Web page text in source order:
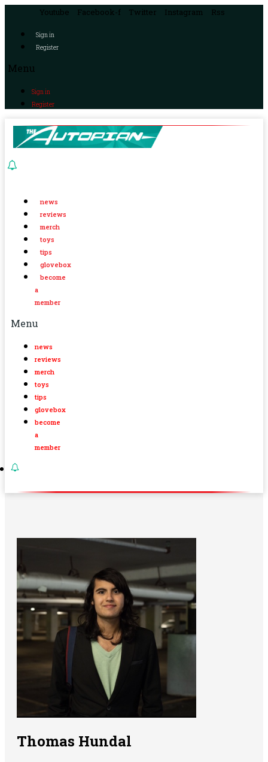
Youtube Facebook-f Twitter Instagram Rss
Sign in
Register
Menu
Sign in
Register
news
reviews
merch
toys
tips
glovebox
become
a
member
Menu
news
reviews
merch
toys
tips
glovebox
become
a
member
Thomas Hundal